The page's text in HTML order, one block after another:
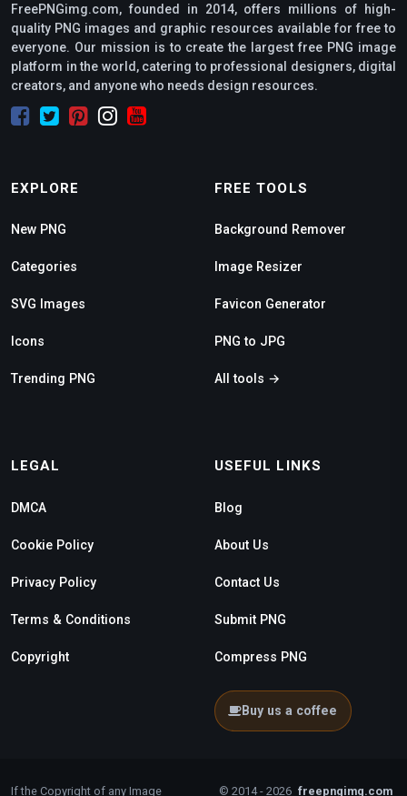
FreePNGimg.com, founded in 2014, offers millions of high-
quality PNG images and graphic resources available for free to
everyone. Our mission is to create the largest free PNG image
platform in the world, catering to professional designers, digital
creators, and anyone who needs design resources.
EXPLORE
New PNG
Categories
SVG Images
Icons
Trending PNG
FREE TOOLS
Background Remover
Image Resizer
Favicon Generator
PNG to JPG
All tools →
LEGAL
DMCA
Cookie Policy
Privacy Policy
Terms & Conditions
Copyright
USEFUL LINKS
Blog
About Us
Contact Us
Submit PNG
Compress PNG
Buy us a coffee
If the Copyright of any Image © 2014 - 2026 freepngimg.com